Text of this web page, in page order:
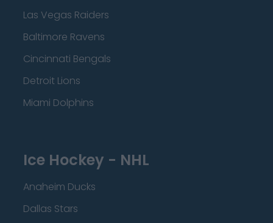
Las Vegas Raiders
Baltimore Ravens
Cincinnati Bengals
Detroit Lions
Miami Dolphins
Ice Hockey - NHL
Anaheim Ducks
Dallas Stars